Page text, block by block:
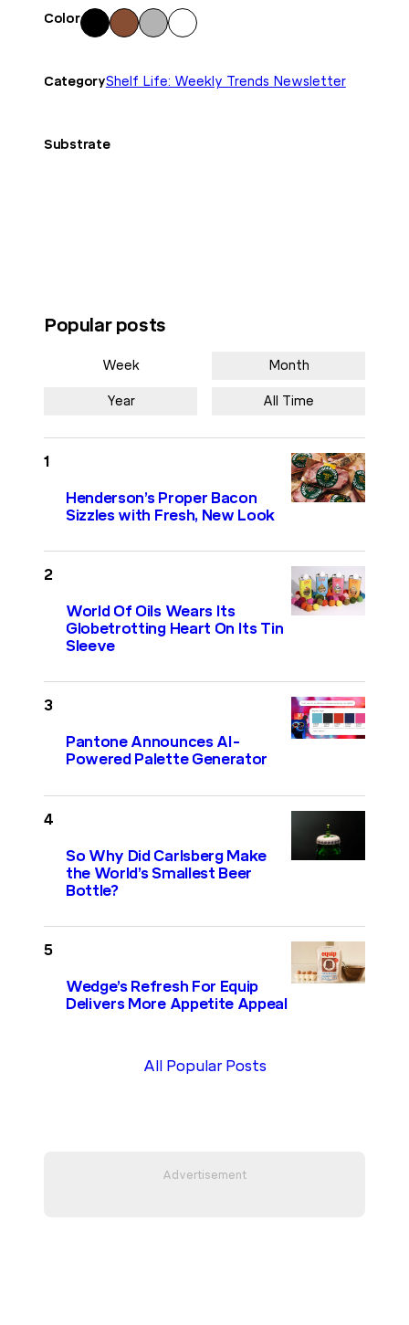
Popular posts
Week Month
Year All Time
Henderson’s Proper Bacon
Sizzles with Fresh, New Look
World Of Oils Wears Its
Globetrotting Heart On Its Tin
Sleeve
Pantone Announces AI-
Powered Palette Generator
So Why Did Carlsberg Make
the World’s Smallest Beer
Bottle?
Wedge’s Refresh For Equip
Delivers More Appetite Appeal
All Popular Posts
ColorBlac
k
Bro
wn
Gra
y
Whi
te
CategoryShelf Life: Weekly Trends Newsletter
Substrate